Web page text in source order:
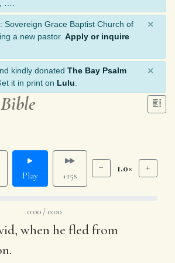
….
: Sovereign Grace Baptist Church of
a new pastor. Apply or inquire
×
kindly donated The Bay Psalm
it in print on Lulu
×
Play +15s
1.0×
0:00 / 0:00
when he fled from